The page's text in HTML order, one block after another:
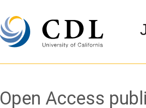
Open Access